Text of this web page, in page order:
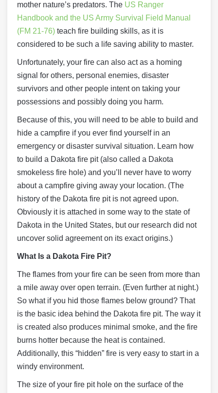
mother nature’s predators. The US Ranger
Handbook and the US Army Survival Field Manual
(FM 21-76) teach fire building skills, as it is
considered to be such a life saving ability to master.
Unfortunately, your fire can also act as a homing
signal for others, personal enemies, disaster
survivors and other people intent on taking your
possessions and possibly doing you harm.
Because of this, you will need to be able to build and
hide a campfire if you ever find yourself in an
emergency or disaster survival situation. Learn how
to build a Dakota fire pit (also called a Dakota
smokeless fire hole) and you’ll never have to worry
about a campfire giving away your location. (The
history of the Dakota fire pit is not agreed upon.
Obviously it is attached in some way to the state of
Dakota in the United States, but our research did not
uncover solid agreement on its exact origins.)
What Is a Dakota Fire Pit?
The flames from your fire can be seen from more than
a mile away over open terrain. (Even further at night.)
So what if you hid those flames below ground? That
is the basic idea behind the Dakota fire pit. The way it
is created also produces minimal smoke, and the fire
burns hotter because the heat is contained.
Additionally, this “hidden” fire is very easy to start in a
windy environment.
The size of your fire pit hole on the surface of the